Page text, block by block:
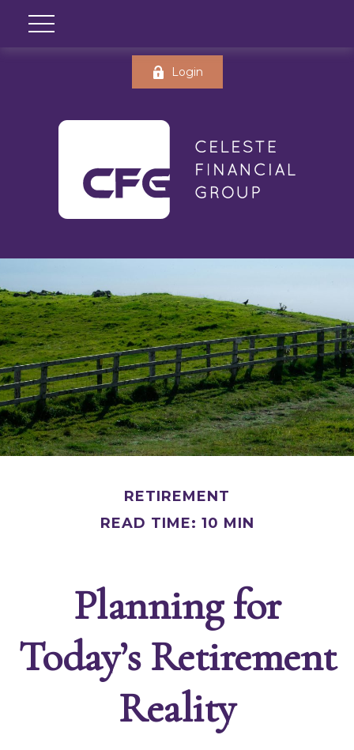
Login
RETIREMENT
READ TIME: 10 MIN
Planning for
Today’s Retirement
Reality